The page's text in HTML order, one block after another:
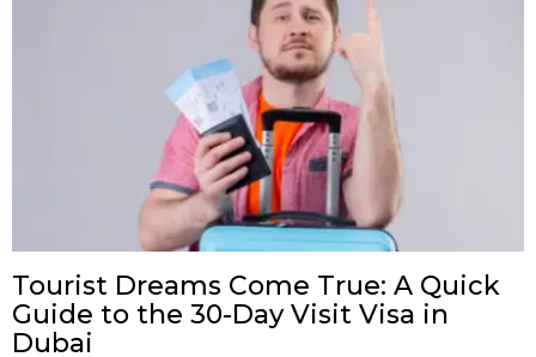
Tourist Dreams Come True: A Quick
Guide to the 30-Day Visit Visa in
Dubai